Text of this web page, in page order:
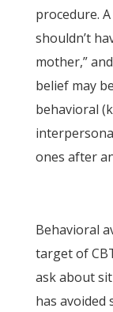
procedure.
shouldn’t
mother,”
belief may
behavioral
ones after
Behavioral
target of
ask about
has avoided